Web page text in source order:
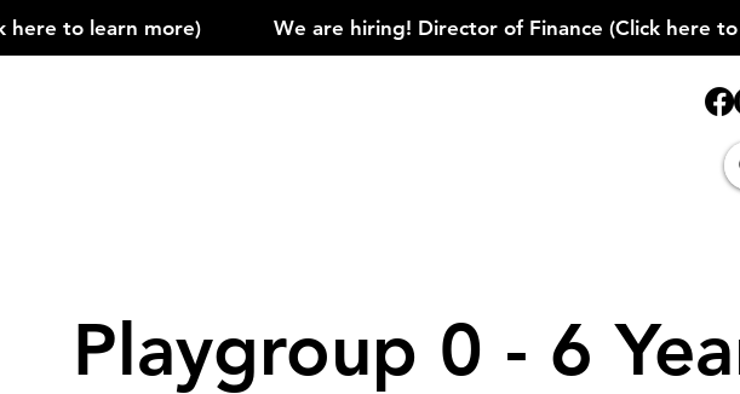
here to learn more)
Playgroup 0 - 6